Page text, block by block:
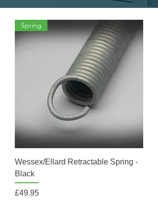
Spring
Wessex/Ellard Retractable Spring -
Black
Price
£49.95